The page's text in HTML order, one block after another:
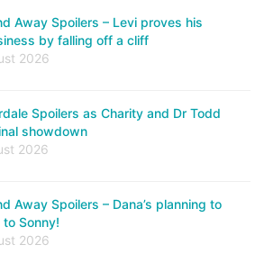
Away Spoilers – Levi proves his
by falling off a cliff
2026
Spoilers as Charity and Dr Todd
showdown
2026
Away Spoilers – Dana’s planning to
Sonny!
2026